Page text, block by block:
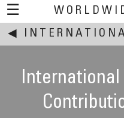
☰
◀
International